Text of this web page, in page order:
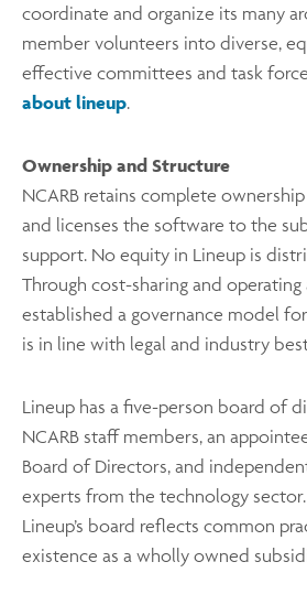
coordinate and organize its many
member volunteers into diverse,
effective committees and task
about lineup.
Ownership and Structure
NCARB retains complete
and licenses the software to the
support. No equity in Lineup is
Through cost-sharing and operating
established a governance model
is in line with legal and industry
Lineup has a five-person board of
NCARB staff members, an
Board of Directors, and
experts from the technology
Lineup’s board reflects common
existence as a wholly owned